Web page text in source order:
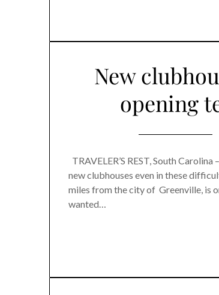
New
opening
TRAVELER’S REST, South
new clubhouses even in these
miles from the city of Greenville, is
wanted…